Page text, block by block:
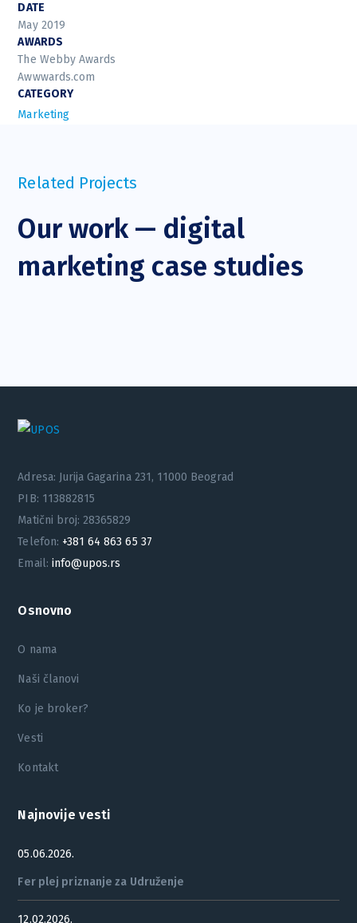
DATE
May 2019
AWARDS
The Webby Awards
Awwwards.com
CATEGORY
Marketing
Related Projects
Our work — digital
marketing case studies
Adresa: Jurija Gagarina 231, 11000 Beograd
PIB: 113882815
Matični broj: 28365829
Telefon: +381 64 863 65 37
Email: info@upos.rs
Osnovno
O nama
Naši članovi
Ko je broker?
Vesti
Kontakt
Najnovije vesti
05.06.2026.
Fer plej priznanje za Udruženje
12.02.2026.